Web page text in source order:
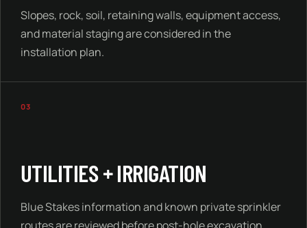
Slopes, rock, soil, retaining walls, equipment access,
and material staging are considered in the
installation plan.
03
UTILITIES + IRRIGATION
Blue Stakes information and known private sprinkler